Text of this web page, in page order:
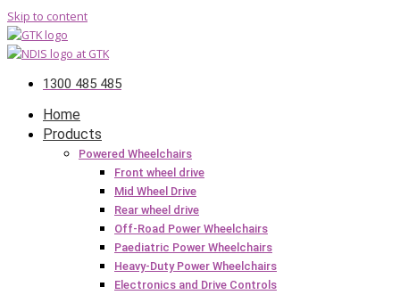
Skip to content
1300 485 485
Home
Products
Powered Wheelchairs
Front wheel drive
Mid Wheel Drive
Rear wheel drive
Off-Road Power Wheelchairs
Paediatric Power Wheelchairs
Heavy-Duty Power Wheelchairs
Electronics and Drive Controls